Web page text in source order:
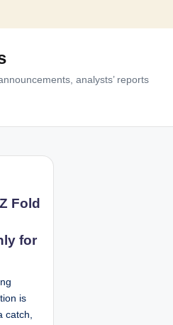
analysts’ reports
Fold
for
is
catch,